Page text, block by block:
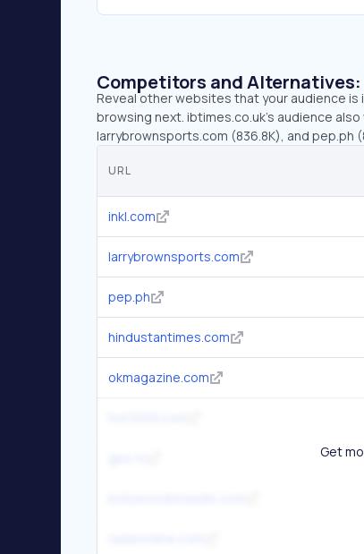
Competitors and Alternatives:
Reveal other websites that your audience
browsing next. ibtimes.co.uk’s audience
larrybrownsports.com (836.8K), and pep.ph
URL
inkl.com
larrybrownsports.com
pep.ph
hindustantimes.com
okmagazine.com
Get